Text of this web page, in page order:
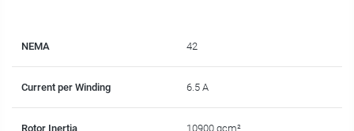
NEMA 42
Current per Winding 6.5 A
Rotor Inertia 10900 gcm²